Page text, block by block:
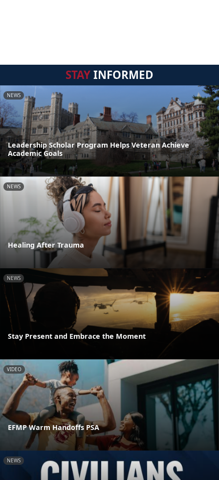
STAYINFORMED
NEWS
Leadership Scholar Program Helps Veteran Achieve
Academic Goals
NEWS
Healing After Trauma
NEWS
Stay Present and Embrace the Moment
VIDEO
EFMP Warm Handoffs PSA
NEWS